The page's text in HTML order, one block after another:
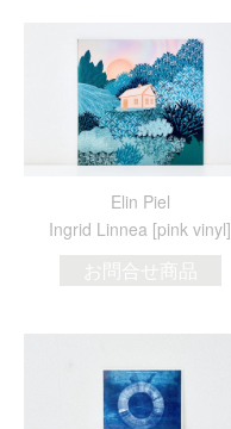
Elin Piel
Ingrid Linnea [pink vinyl]
お問合せ商品